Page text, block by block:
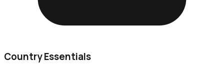
Country Essentials